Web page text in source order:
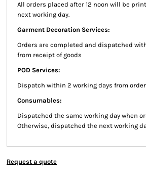
All orders placed after 12 noon will be
next working day.
Garment Decoration Services:
Orders are completed and dispatched
from receipt of goods
POD Services:
Dispatch within 2 working days from
Consumables:
Dispatched the same working day when
Otherwise, dispatched the next working
Request a quote